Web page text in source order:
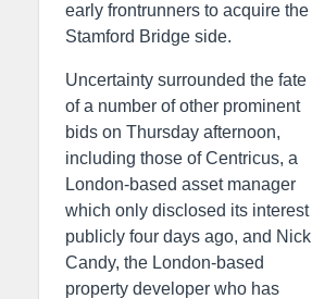
early frontrunners to acquire the
Stamford Bridge side.
Uncertainty surrounded the fate
of a number of other prominent
bids on Thursday afternoon,
including those of Centricus, a
London-based asset manager
which only disclosed its interest
publicly four days ago, and Nick
Candy, the London-based
property developer who has